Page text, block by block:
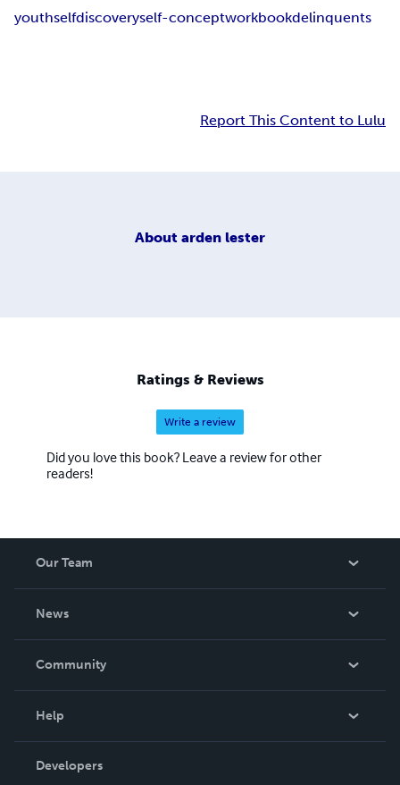
youthselfdiscoveryself-conceptworkbookdelinquents
Report This Content to Lulu
About arden lester
Ratings & Reviews
Write a review
Did you love this book? Leave a review for other
readers!
Our Team
News
In The News
Community
Podcast
Help
Order Lookup
Developers